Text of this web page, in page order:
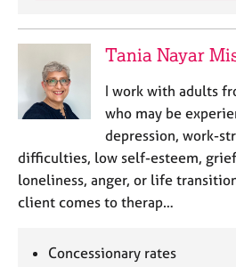
Tania Nayar
I work with adults
who may be
depression, work-
difficulties, low self-esteem,
loneliness, anger, or life
client comes to therap…
Concessionary rates